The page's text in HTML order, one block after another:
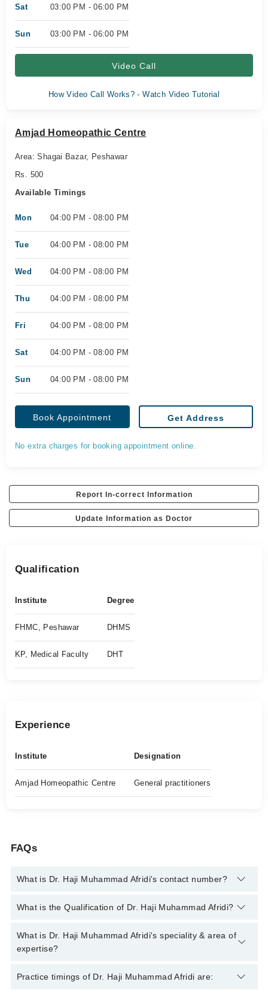
Sat 03:00 PM - 06:00 PM
Sun 03:00 PM - 06:00 PM
Video Call
How Video Call Works? - Watch Video Tutorial
Amjad Homeopathic Centre
Area: Shagai Bazar, Peshawar
Rs. 500
Available Timings
Mon 04:00 PM - 08:00 PM
Tue 04:00 PM - 08:00 PM
Wed 04:00 PM - 08:00 PM
Thu 04:00 PM - 08:00 PM
Fri 04:00 PM - 08:00 PM
Sat 04:00 PM - 08:00 PM
Sun 04:00 PM - 08:00 PM
Book Appointment Get Address
No extra charges for booking appointment online.
Report In-correct Information
Update Information as Doctor
Qualification
Institute Degree
FHMC, Peshawar DHMS
KP, Medical Faculty DHT
Experience
Institute Designation
Amjad Homeopathic Centre General practitioners
FAQs
What is Dr. Haji Muhammad Afridi's contact number?
You can contact the Homeopath through Marham's helpline:
Afridi
What is the Qualification of Dr. Haji Muhammad Afridi?
Dr. Haji Muhammad Afridi has the following degrees : | DHMS |
DHT |
What is Dr. Haji Muhammad Afridi's speciality & area of
expertise?
Dr. Haji Muhammad Afridi is specialist Homeopath. His area of
Practice timings of Dr. Haji Muhammad Afridi are: